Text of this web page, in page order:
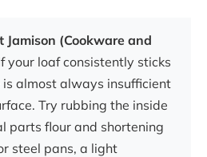
Jamison (Cookware and
your loaf consistently sticks
almost always insufficient
Try rubbing the inside
parts flour and shortening
steel pans, a light